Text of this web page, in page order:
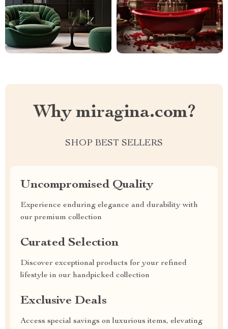
Why miragina.com?
SHOP BEST SELLERS
Uncompromised Quality
Experience enduring elegance and durability with
our premium collection
Curated Selection
Discover exceptional products for your refined
lifestyle in our handpicked collection
Exclusive Deals
Access special savings on luxurious items, elevating